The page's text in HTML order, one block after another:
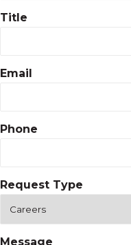
Title
Email
Phone
Request Type
Message